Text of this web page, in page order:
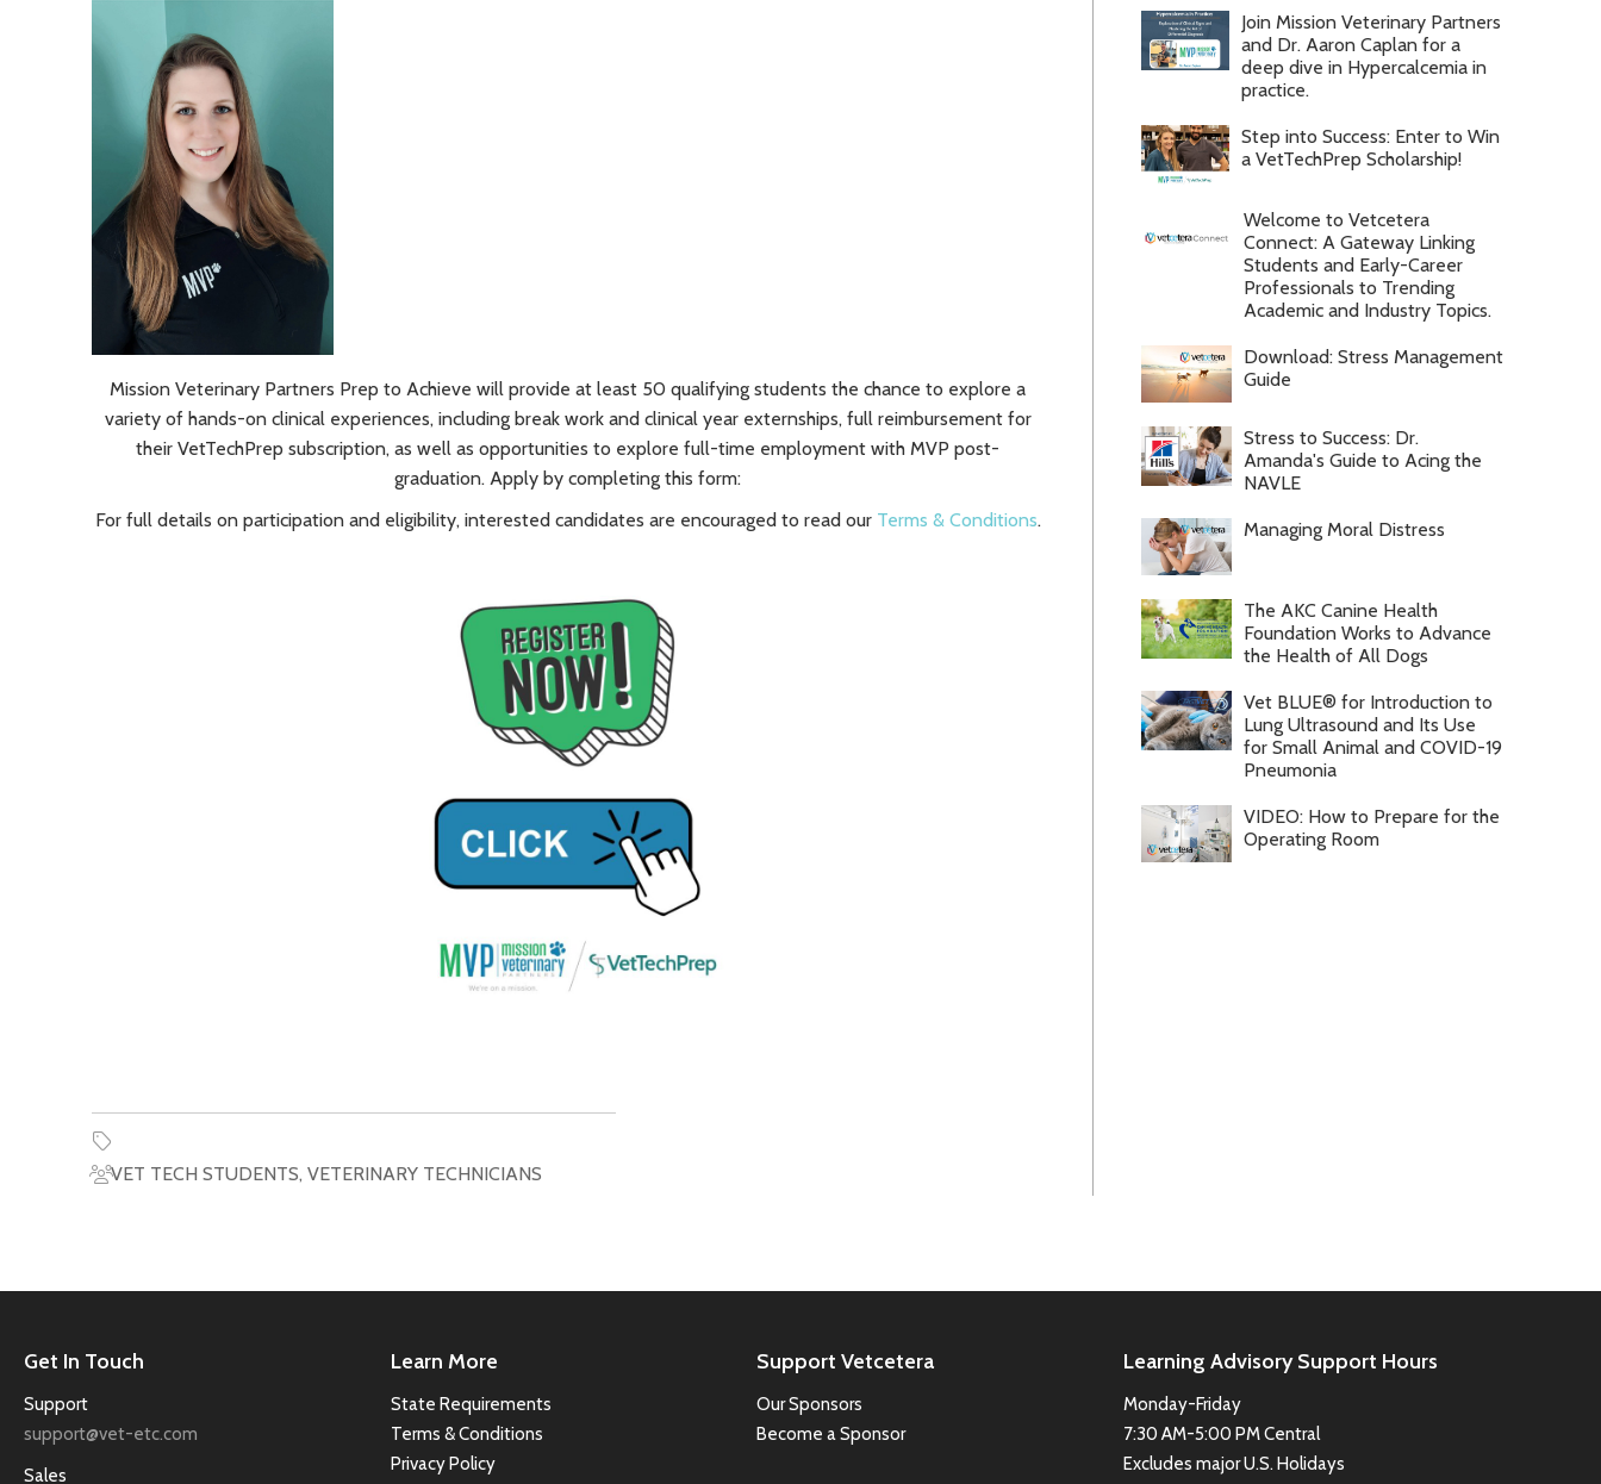
Mission Veterinary Partners Prep to Achieve will provide at least 50 qualifying students the chance to explore a
variety of hands-on clinical experiences, including break work and clinical year externships, full reimbursement for
their VetTechPrep subscription, as well as opportunities to explore full-time employment with MVP post-
graduation. Apply by completing this form:
For full details on participation and eligibility, interested candidates are encouraged to read our Terms & Conditions.
VET TECH STUDENTS, VETERINARY TECHNICIANS
Join Mission Veterinary Partners
and Dr. Aaron Caplan for a
deep dive in Hypercalcemia in
practice.
Step into Success: Enter to Win
a VetTechPrep Scholarship!
Welcome to Vetcetera
Connect: A Gateway Linking
Students and Early-Career
Professionals to Trending
Academic and Industry Topics.
Download: Stress Management
Guide
Stress to Success: Dr.
Amanda's Guide to Acing the
NAVLE
Managing Moral Distress
The AKC Canine Health
Foundation Works to Advance
the Health of All Dogs
Vet BLUE® for Introduction to
Lung Ultrasound and Its Use
for Small Animal and COVID-19
Pneumonia
VIDEO: How to Prepare for the
Operating Room
Get In Touch
Support
support@vet-etc.com
Sales
Learn More
State Requirements
Terms & Conditions
Privacy Policy
Support Vetcetera
Our Sponsors
Become a Sponsor
Learning Advisory Support Hours
Monday-Friday
7:30 AM-5:00 PM Central
Excludes major U.S. Holidays